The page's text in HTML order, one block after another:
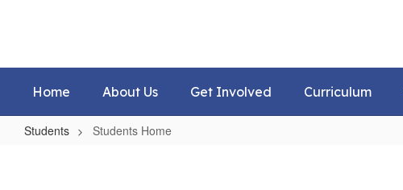
Home About Us Get Involved Curriculum
Students Students Home